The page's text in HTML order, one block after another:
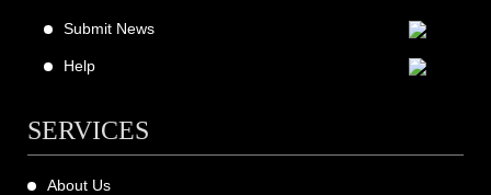
Submit News
Help
SERVICES
About Us